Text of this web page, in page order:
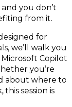
you don’t
from it.
for
we’ll walk you
Copilot
you’re
about where to
session is